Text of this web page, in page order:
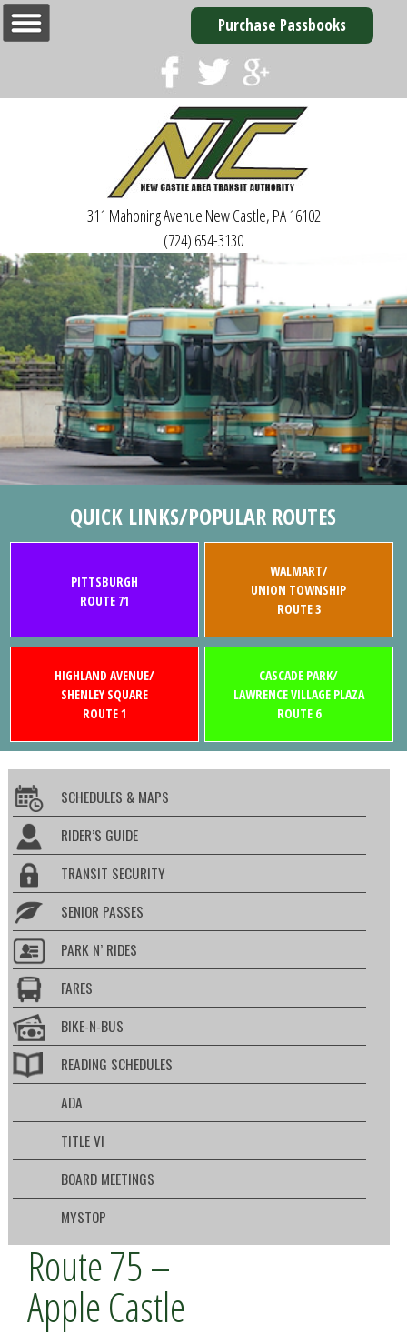
Purchase Passbooks
311 Mahoning Avenue New Castle, PA 16102
(724) 654-3130
QUICK LINKS/POPULAR ROUTES
PITTSBURGH
ROUTE 71
WALMART/
UNION TOWNSHIP
ROUTE 3
HIGHLAND AVENUE/
SHENLEY SQUARE
ROUTE 1
CASCADE PARK/
LAWRENCE VILLAGE PLAZA
ROUTE 6
SCHEDULES & MAPS
RIDER’S GUIDE
TRANSIT SECURITY
SENIOR PASSES
PARK N’ RIDES
FARES
BIKE-N-BUS
READING SCHEDULES
ADA
TITLE VI
BOARD MEETINGS
MYSTOP
Route 75 –
Apple Castle